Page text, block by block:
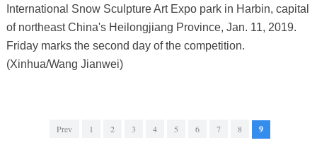
International Snow Sculpture Art Expo park in Harbin, capital
of northeast China's Heilongjiang Province, Jan. 11, 2019.
Friday marks the second day of the competition.
(Xinhua/Wang Jianwei)
Prev 1 2 3 4 5 6 7 8 9